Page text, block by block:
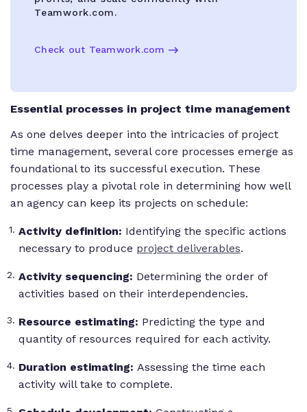
Teamwork.com.
Check out Teamwork.com
Essential processes in project time management
As one delves deeper into the intricacies of project
time management, several core processes emerge as
foundational to its successful execution. These
processes play a pivotal role in determining how well
an agency can keep its projects on schedule:
Activity definition: Identifying the specific actions
necessary to produce project deliverables.
Activity sequencing: Determining the order of
activities based on their interdependencies.
Resource estimating: Predicting the type and
quantity of resources required for each activity.
Duration estimating: Assessing the time each
activity will take to complete.